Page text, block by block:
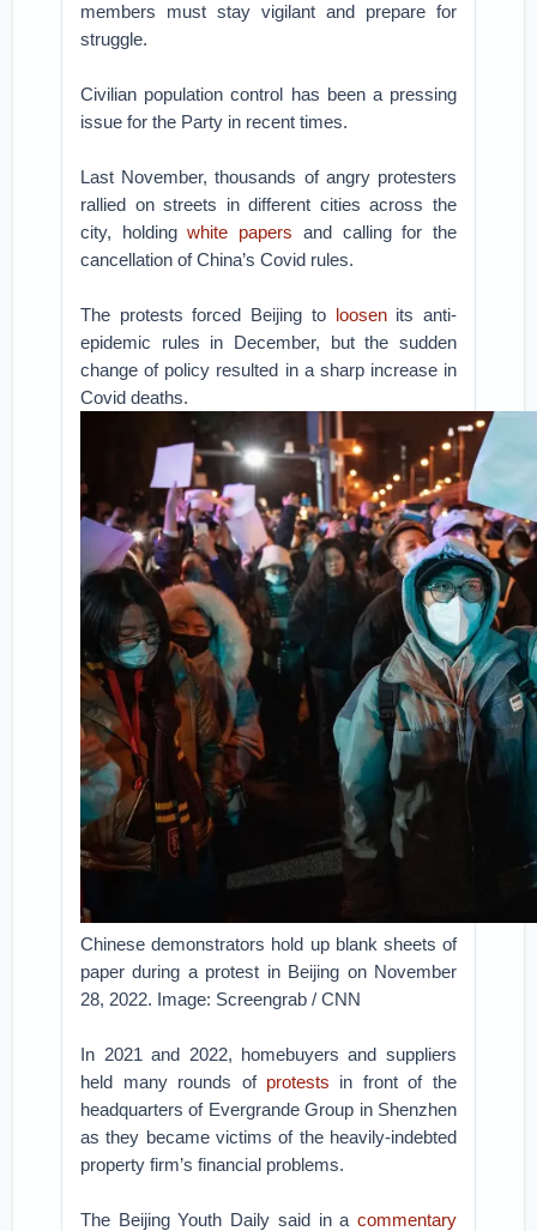
members must stay vigilant and prepare for
struggle.
Civilian population control has been a pressing
issue for the Party in recent times.
Last November, thousands of angry protesters
rallied on streets in different cities across the
city, holdingwhite papers and calling for the
cancellation of China’s Covid rules.
The protests forced Beijing to loosenits anti-
epidemic rules in December, but the sudden
change of policy resulted in a sharp increase in
Covid deaths.
Chinese demonstrators hold up blank sheets of
paper during a protest in Beijing on November
28, 2022. Image: Screengrab / CNN
In 2021 and 2022, homebuyers and suppliers
held many rounds of protests in front of the
headquarters of Evergrande Group in Shenzhen
as they became victims of the heavily-indebted
property firm’s financial problems.
The Beijing Youth Daily said in a commentary